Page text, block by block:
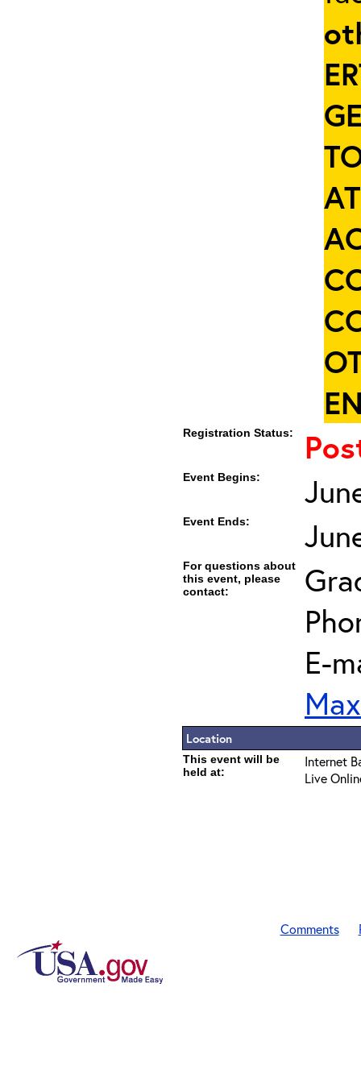
Registration Status:
Event Begins:
Event Ends:
For questions about
this event, please
contact:
E-
Location
This event will be
held at:
Internet
Live
Comments